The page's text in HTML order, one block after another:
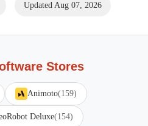
Updated Aug 07, 2026
Stores
Animoto(159)
Deluxe(154)